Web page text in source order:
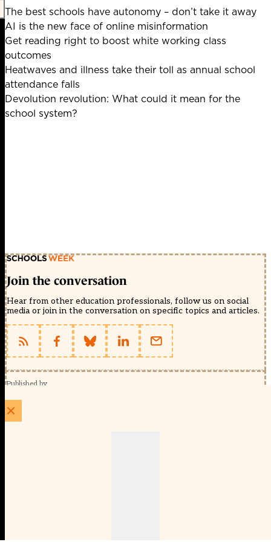
The best schools have autonomy – don’t take it away
AI is the new face of online misinformation
Get reading right to boost white working class
outcomes
Heatwaves and illness take their toll as annual school
attendance falls
Devolution revolution: What could it mean for the
school system?
Join the conversation
Hear from other education professionals, follow us on social
media or join in the conversation on specific topics and articles.
Published by